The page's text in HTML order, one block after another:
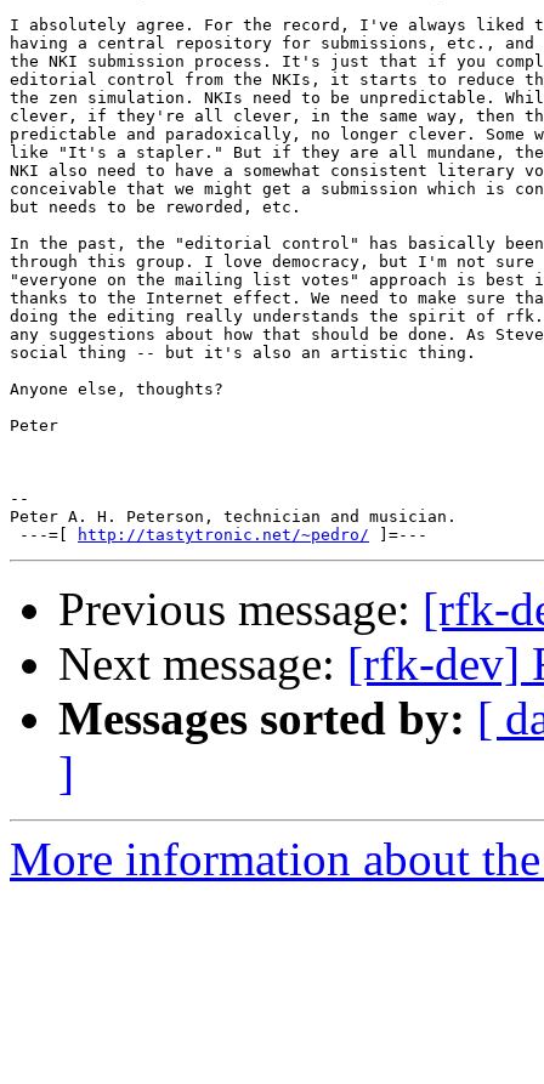
I absolutely agree. For the record, I've always liked
having a central repository for submissions, etc., and
the NKI submission process. It's just that if you
editorial control from the NKIs, it starts to reduce
the zen simulation. NKIs need to be unpredictable.
clever, if they're all clever, in the same way, then
predictable and paradoxically, no longer clever. Some
like "It's a stapler." But if they are all mundane,
NKI also need to have a somewhat consistent literary
conceivable that we might get a submission which is
but needs to be reworded, etc.
In the past, the "editorial control" has basically been
through this group. I love democracy, but I'm not sure
"everyone on the mailing list votes" approach is best
thanks to the Internet effect. We need to make sure
doing the editing really understands the spirit of
any suggestions about how that should be done. As
social thing -- but it's also an artistic thing.
Anyone else, thoughts?
Peter
--
Peter A. H. Peterson, technician and musician.
---=[
http://tastytronic.net/~pedro/
Previous message: [rfk-
Next message: [rfk-dev]
Messages sorted by: [
]
More information about